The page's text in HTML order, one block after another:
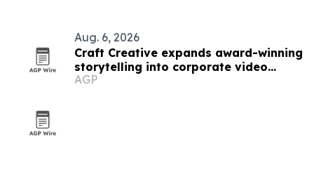
Aug. 6, 2026
Craft Creative expands award-winning
storytelling into corporate video
nationwide
AGP